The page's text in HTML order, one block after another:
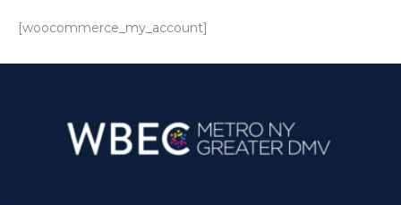
[woocommerce_my_account]